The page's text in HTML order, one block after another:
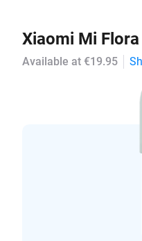
Xiaomi Mi
Available at €19.95